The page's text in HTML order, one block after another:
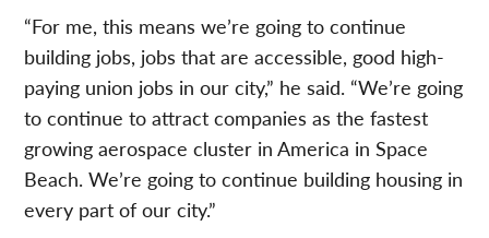
“For me, this means we’re going to continue
building jobs, jobs that are accessible, good high-
paying union jobs in our city,” he said. “We’re going
to continue to attract companies as the fastest
growing aerospace cluster in America in Space
Beach. We’re going to continue building housing in
every part of our city.”